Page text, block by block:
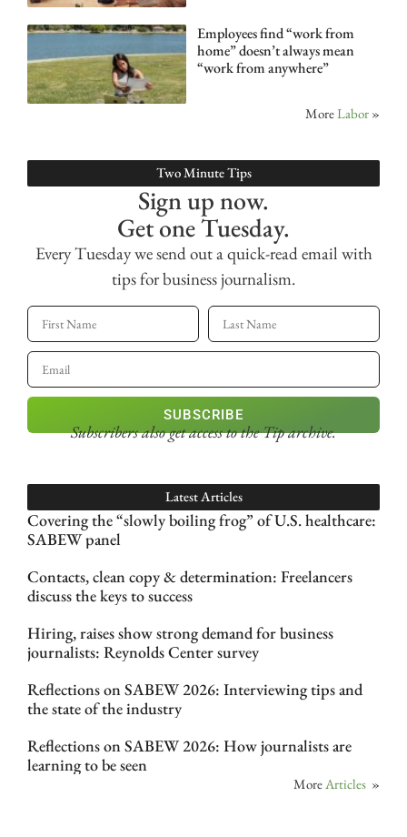
Employees find “work from
home” doesn’t always mean
“work from anywhere”
MoreLabor »
Two Minute Tips
Sign up now.
Get one Tuesday.
Every Tuesday we send out a quick-read email with
tips for business journalism.
SUBSCRIBE
Subscribers also get accessto the Tip archive.
Latest Articles
Covering the “slowly boiling frog” of U.S. healthcare:
SABEW panel
Contacts, clean copy & determination: Freelancers
discuss the keys to success
Hiring, raises show strong demand for business
journalists: Reynolds Center survey
Reflections on SABEW 2026: Interviewing tips and
the state of the industry
Reflections on SABEW 2026: How journalists are
learning to be seen
MoreArticles »